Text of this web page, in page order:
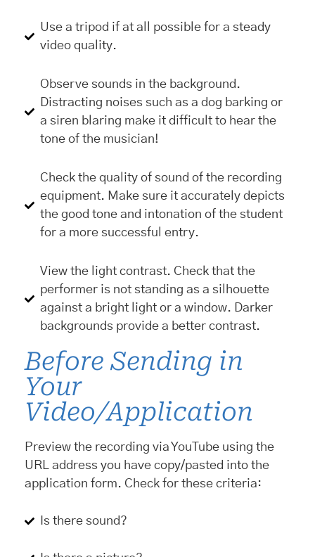
Use a tripod if at all possible for a steady
video quality.
Observe sounds in the background.
Distracting noises such as a dog barking or
a siren blaring make it difficult to hear the
tone of the musician!
Check the quality of sound of the recording
equipment. Make sure it accurately depicts
the good tone and intonation of the student
for a more successful entry.
View the light contrast. Check that the
performer is not standing as a silhouette
against a bright light or a window. Darker
backgrounds provide a better contrast.
Before Sending in
Your
Video/Application
Preview the recording via YouTube using the
URL address you have copy/pasted into the
application form. Check for these criteria:
Is there sound?